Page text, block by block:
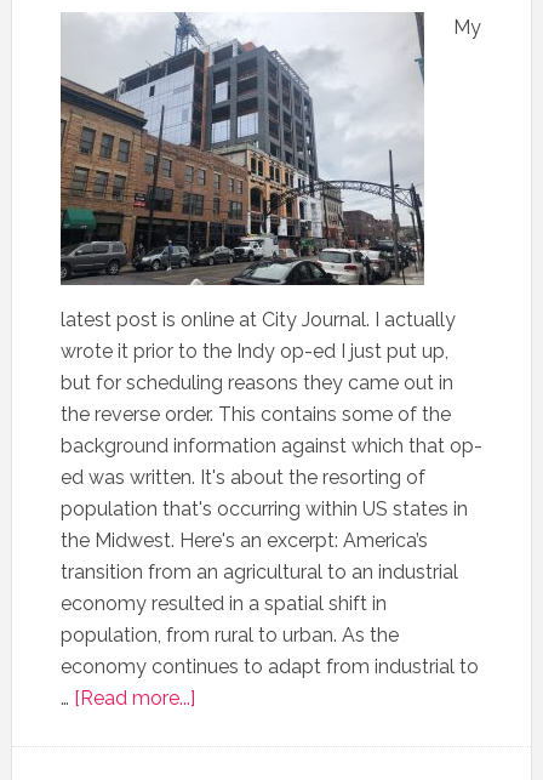
My
latest post is online at City Journal. I actually
wrote it prior to the Indy op-ed I just put up,
but for scheduling reasons they came out in
the reverse order. This contains some of the
background information against which that op-
ed was written. It's about the resorting of
population that's occurring within US states in
the Midwest. Here's an excerpt: America’s
transition from an agricultural to an industrial
economy resulted in a spatial shift in
population, from rural to urban. As the
economy continues to adapt from industrial to
… [Read more...]